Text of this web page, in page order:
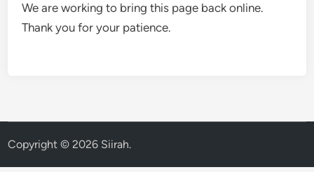
We are working to bring this page back online.
Thank you for your patience.
Copyright © 2026 Siirah.